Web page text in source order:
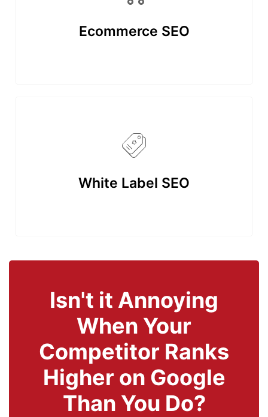
Ecommerce SEO
White Label SEO
Isn't it Annoying
When Your
Competitor Ranks
Higher on Google
Than You Do?